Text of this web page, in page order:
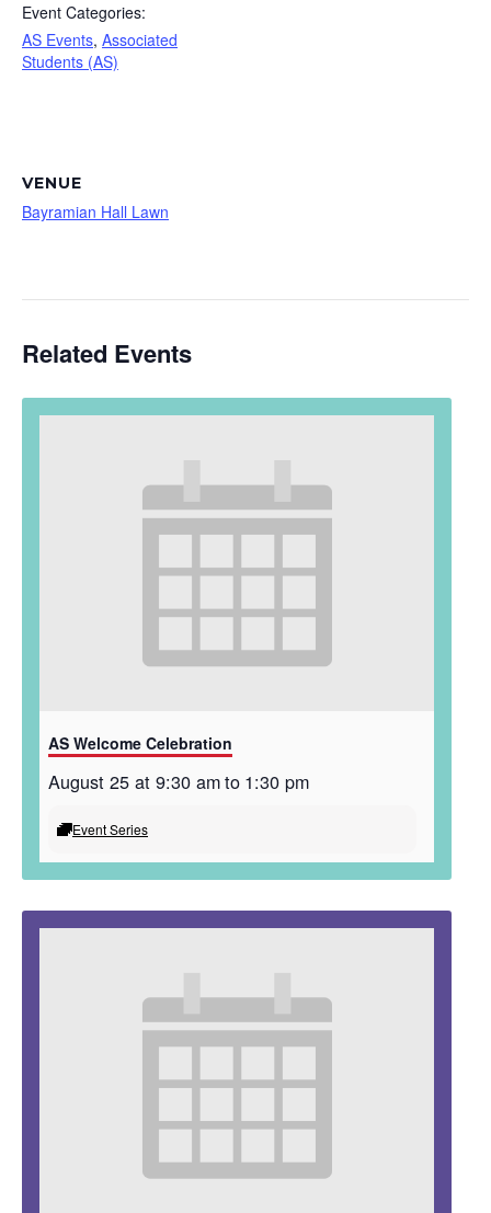
Event Categories:
AS Events, Associated
Students (AS)
VENUE
Bayramian Hall Lawn
Related Events
AS Welcome Celebration
August 25 at 9:30 amto 1:30 pm
Event Series